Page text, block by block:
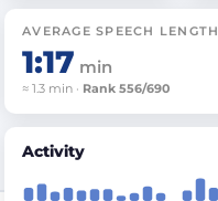
AVERAGE SPEECH LENGTH
1:17 min
≈ 1.3 min · Rank 556/690
Activity